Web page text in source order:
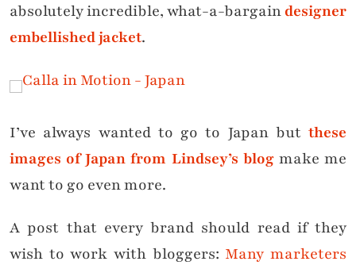
absolutely incredible, what-a-bargaindesigner
embellished jacket.
I’ve always wanted to go to Japan but these
images of Japan from Lindsey’s blogmake me
want to go even more.
A post that every brand should read if they
wish to work with bloggers: Many marketers